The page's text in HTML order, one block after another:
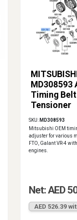
MD308593
Timing Belt
Tensioner
SKU: MD308593
Mitsubishi OEM
adjuster for various
FTO, Galant VR-4
engines.
Net: AED
AED 526.39